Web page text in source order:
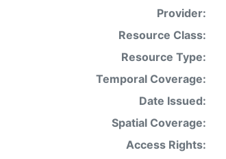
Provider:
Resource Class:
Resource Type:
Temporal Coverage:
Date Issued:
Spatial Coverage:
Access Rights: